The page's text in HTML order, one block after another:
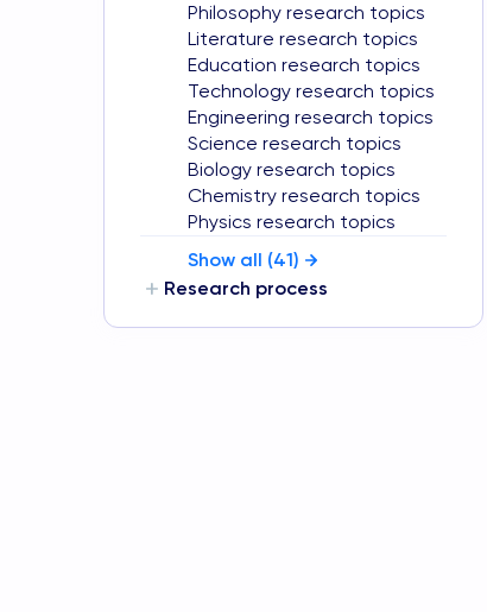
Philosophy research topics
Literature research topics
Education research topics
Technology research topics
Engineering research topics
Science research topics
Biology research topics
Chemistry research topics
Physics research topics
Show all (41)
Research process